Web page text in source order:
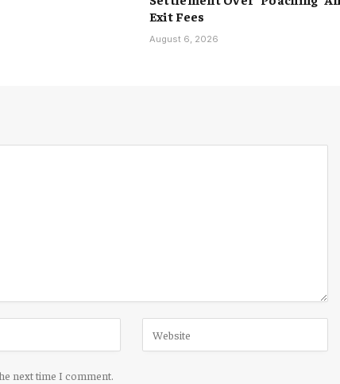
Exit Fees
August 6, 2026
next time I comment.